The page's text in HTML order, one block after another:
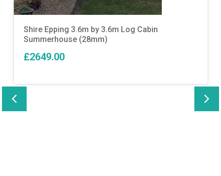
Shire Epping 3.6m by 3.6m Log Cabin
Summerhouse (28mm)
£2649.00